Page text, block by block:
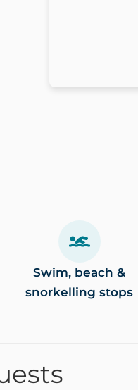
Swim, beach &
snorkelling stops